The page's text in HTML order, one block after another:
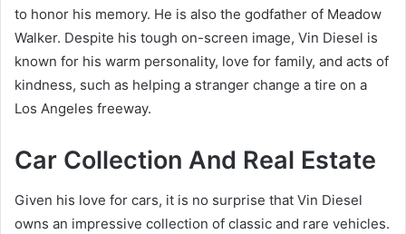
to honor his memory. He is also the godfather of Meadow
Walker. Despite his tough on-screen image, Vin Diesel is
known for his warm personality, love for family, and acts of
kindness, such as helping a stranger change a tire on a
Los Angeles freeway.
Car Collection And Real Estate
Given his love for cars, it is no surprise that Vin Diesel
owns an impressive collection of classic and rare vehicles.